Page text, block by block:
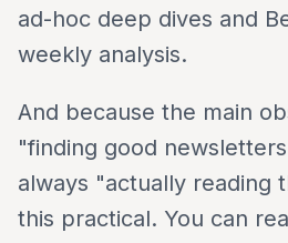
ad-hoc deep dives and
weekly analysis.
And because the main
"finding good
always "actually reading
this practical. You can